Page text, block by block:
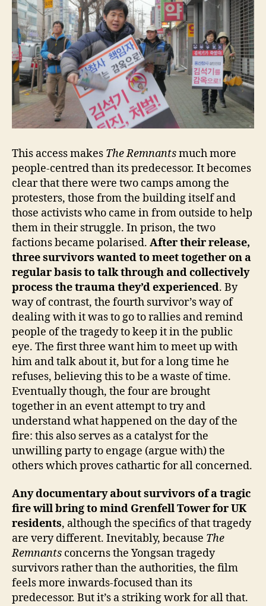
This access makes The Remnantsmuch more
people-centred than its predecessor. It becomes
clear that there were two camps among the
protesters, those from the building itself and
those activists who came in from outside to help
them in their struggle. In prison, the two
factions became polarised. After their release,
three survivors wanted to meet together on a
regular basis to talk through and collectively
process the trauma they’d experienced. By
way of contrast, the fourth survivor’s way of
dealing with it was to go to rallies and remind
people of the tragedy to keep it in the public
eye. The first three want him to meet up with
him and talk about it, but for a long time he
refuses, believing this to be a waste of time.
Eventually though, the four are brought
together in an event attempt to try and
understand what happened on the day of the
fire: this also serves as a catalyst for the
unwilling party to engage (argue with) the
others which proves cathartic for all concerned.
Any documentary about survivors of a tragic
fire will bring to mind Grenfell Tower for UK
residents, although the specifics of that tragedy
are very different. Inevitably, because The
Remnants concerns the Yongsan tragedy
survivors rather than the authorities, the film
feels more inwards-focused than its
predecessor. But it’s a striking work for all that.